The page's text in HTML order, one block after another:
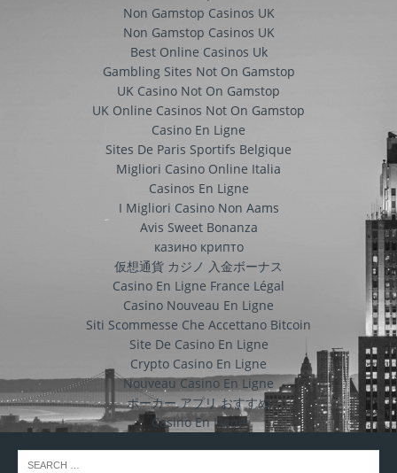
Non Gamstop Casinos UK
Non Gamstop Casinos UK
Best Online Casinos Uk
Gambling Sites Not On Gamstop
UK Casino Not On Gamstop
UK Online Casinos Not On Gamstop
Casino En Ligne
Sites De Paris Sportifs Belgique
Migliori Casino Online Italia
Casinos En Ligne
I Migliori Casino Non Aams
Avis Sweet Bonanza
казино крипто
仮想通貨 カジノ 入金ボーナス
Casino En Ligne France Légal
Casino Nouveau En Ligne
Siti Scommesse Che Accettano Bitcoin
Site De Casino En Ligne
Crypto Casino En Ligne
Nouveau Casino En Ligne
ポーカー アプリ おすすめ
Casino En Ligne